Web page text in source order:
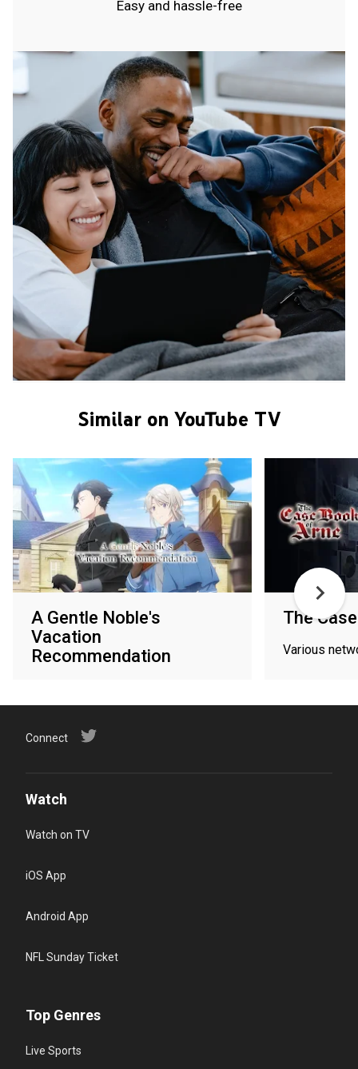
Easy and hassle-free
Similar on YouTube TV
A Gentle Noble's
Vacation
Recommendation
The
Various
Connect
Watch
Watch on TV
iOS App
Android App
NFL Sunday Ticket
Top Genres
Live Sports